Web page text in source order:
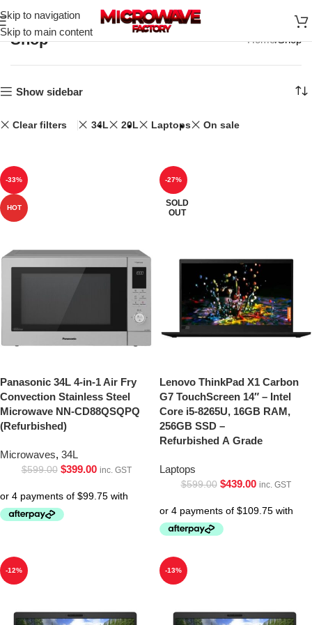
Skip to navigation
Skip to main content
Shop Home Shop
Show sidebar
Clear filters 34L 20L Laptops On sale
-33%
HOT
Panasonic 34L 4-in-1 Air Fry
Convection Stainless Steel
Microwave NN-CD88QSQPQ
(Refurbished)
Microwaves, 34L
$599.00 $399.00 inc. GST
-27%
SOLD
OUT
Lenovo ThinkPad X1 Carbon
G7 TouchScreen 14″ – Intel
Core i5-8265U, 16GB RAM,
256GB SSD –
Refurbished A Grade
Laptops
$599.00 $439.00 inc. GST
-12% -13%